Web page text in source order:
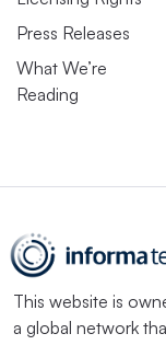
Press Releases
What We’re
Reading
This website is
a global network